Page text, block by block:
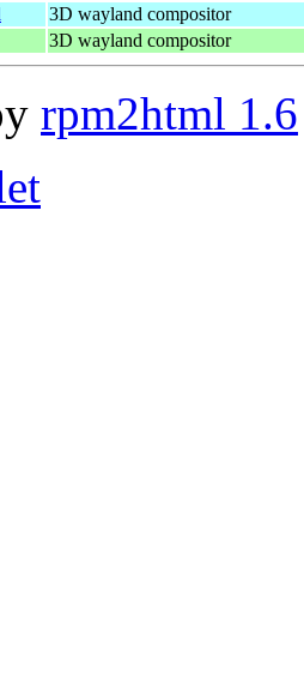
3D wayland compositor
3D wayland compositor
rpm2html 1.6